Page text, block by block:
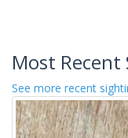
Most
See more recent